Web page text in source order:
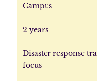
Campus
2 years
Disaster response
focus